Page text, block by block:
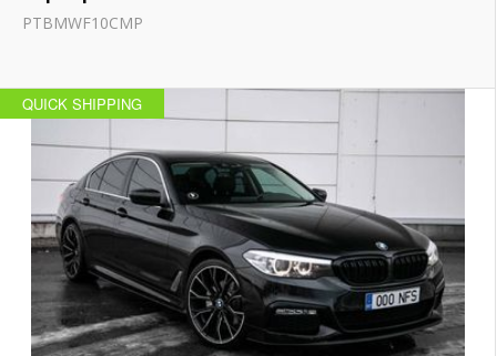
PTBMWF10CMP
QUICK SHIPPING